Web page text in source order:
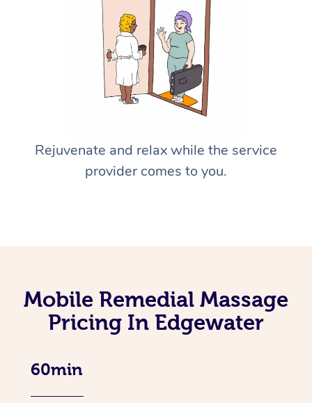
Rejuvenate and relax while the service
provider comes to you.
Mobile Remedial Massage
Pricing In Edgewater
60min